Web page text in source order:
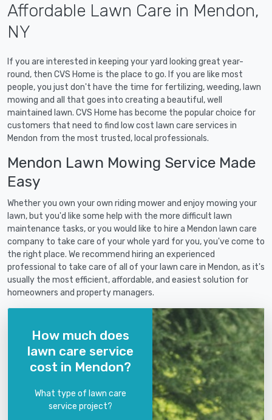
Affordable Lawn Care in Mendon,
NY
If you are interested in keeping your yard looking great year-
round, then CVS Home is the place to go. If you are like most
people, you just don't have the time for fertilizing, weeding, lawn
mowing and all that goes into creating a beautiful, well
maintained lawn. CVS Home has become the popular choice for
customers that need to find low cost lawn care services in
Mendon from the most trusted, local professionals.
Mendon Lawn Mowing Service Made
Easy
Whether you own your own riding mower and enjoy mowing your
lawn, but you'd like some help with the more difficult lawn
maintenance tasks, or you would like to hire a Mendon lawn care
company to take care of your whole yard for you, you've come to
the right place. We recommend hiring an experienced
professional to take care of all of your lawn care in Mendon, as it's
usually the most efficient, affordable, and easiest solution for
homeowners and property managers.
How much does
lawn care service
cost in Mendon?
What type of lawn care
service project?